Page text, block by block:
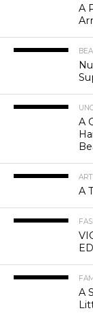
A
A
A
A